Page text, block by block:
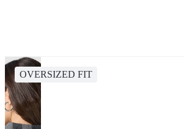
OVERSIZED FIT